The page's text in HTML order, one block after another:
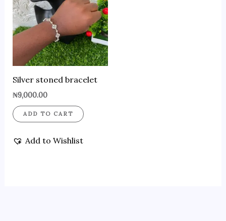
Silver stoned bracelet
₦9,000.00
ADD TO CART
Add to Wishlist